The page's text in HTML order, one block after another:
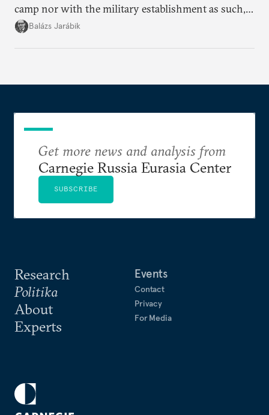
camp nor with the military establishment as such,
but with political control.
Balázs Jarábik
Research
Politika
About
Experts
Events
Contact
Privacy
For Media
Get more news and analysis from
Carnegie Russia Eurasia Center
SUBSCRIBE